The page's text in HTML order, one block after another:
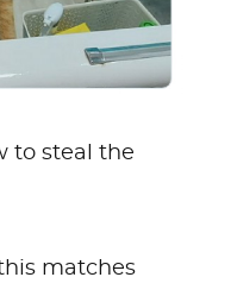
to steal the
matches